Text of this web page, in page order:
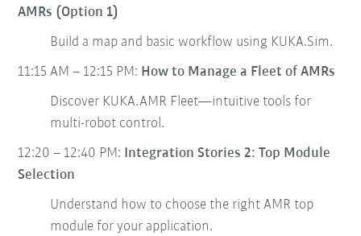
AMRs (Option 1)
Build a map and basic workflow using KUKA.Sim.
11:15 AM – 12:15 PM: How to Manage a Fleet of AMRs
Discover KUKA.AMR Fleet—intuitive tools for
multi-robot control.
12:20 – 12:40 PM: Integration Stories 2: Top Module
Selection
Understand how to choose the right AMR top
module for your application.